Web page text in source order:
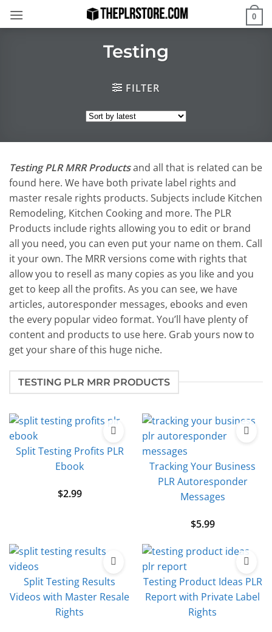
0
Testing
FILTER
Testing PLR MRR Productsand all that is related can be
found here. We have both private label rights and
master resale rights products. Subjects include Kitchen
Remodeling, Kitchen Cooking and more. The PLR
Products include rights allowing you to edit or brand
all you need, you can even put your name on them. Call
it your own. The MRR versions come with rights that
allow you to resell as many copies as you like and you
get to keep all the profits. As you can see, we have
articles, autoresponder messages, ebooks and even
the every popular video format. You’ll have plenty of
content and products to use here. Grab yours now to
get your share of this huge niche.
TESTING PLR MRR PRODUCTS
Split Testing Profits PLR
Ebook
$2.99
Tracking Your Business
PLR Autoresponder
Messages
$5.99
Split Testing Results
Videos with Master Resale
Rights
Testing Product Ideas PLR
Report with Private Label
Rights